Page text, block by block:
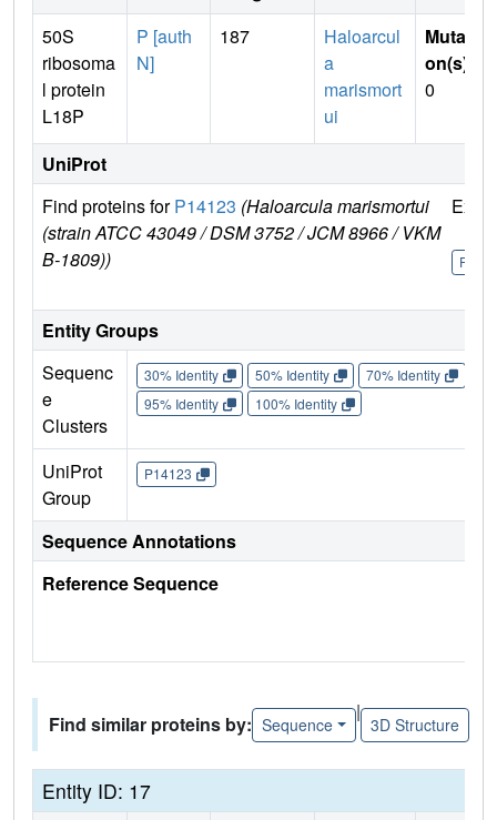
50S
ribosoma
l protein
L18P
P [auth
N]
187
Haloarcul
a
marismort
ui
Mutati
on(s)
0
UniProt
Find proteins forP14123 (Haloarcula marismortui
(strain ATCC 43049 / DSM 3752 / JCM 8966 / VKM
B-1809))
Entity Groups
Sequenc
e
Clusters
30% Identity 50% Identity 70% Identity
95% Identity
100% Identity
UniProt
Group
P14123
Sequence Annotations
Reference Sequence
Find similar proteins by: Sequence
|
3D Structure
Entity ID: 17